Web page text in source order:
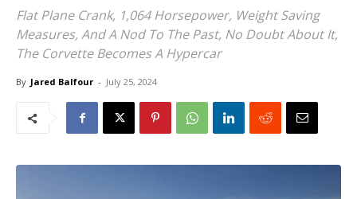
Flat Plane Crank, 1,064 Horsepower, Weight Saving
Measures, And A Nod To The Past, No Doubt About It,
The Corvette Becomes A Hypercar
By Jared Balfour - July 25, 2024